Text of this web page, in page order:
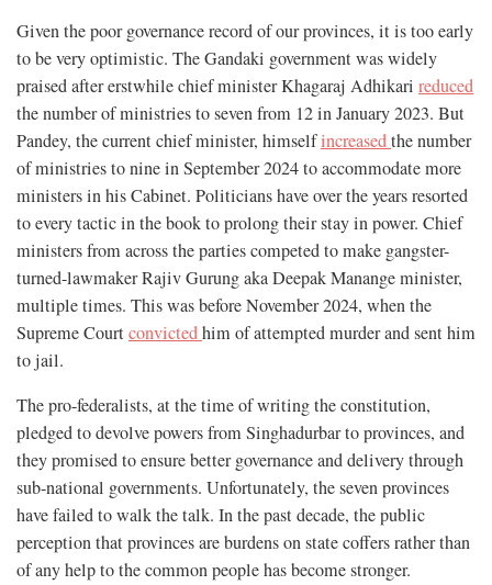
Given the poor governance record of our provinces, it is too early
to be very optimistic. The Gandaki government was widely
praised after erstwhile chief minister Khagaraj Adhikari reduced
the number of ministries to seven from 12 in January 2023. But
Pandey, the current chief minister, himselfincreasedthe number
of ministries to nine in September 2024 to accommodate more
ministers in his Cabinet. Politicians have over the years resorted
to every tactic in the book to prolong their stay in power. Chief
ministers from across the parties competed to make gangster-
turned-lawmaker Rajiv Gurung aka Deepak Manange minister,
multiple times. This was before November 2024, when the
Supreme Courtconvictedhim of attempted murder and sent him
to jail.
The pro-federalists, at the time of writing the constitution,
pledged to devolve powers from Singhadurbar to provinces, and
they promised to ensure better governance and delivery through
sub-national governments. Unfortunately, the seven provinces
have failed to walk the talk. In the past decade, the public
perception that provinces are burdens on state coffers rather than
of any help to the common people has become stronger.